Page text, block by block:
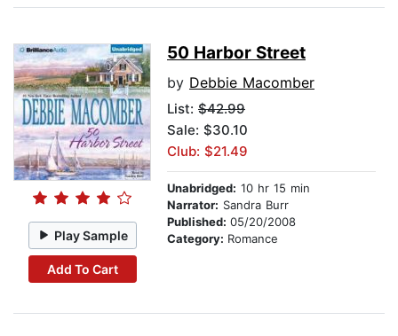
Play Sample
Add To Cart
50 Harbor Street
by Debbie Macomber
List: $42.99
Sale: $30.10
Club: $21.49
Unabridged: 10 hr 15 min
Narrator: Sandra Burr
Published: 05/20/2008
Category: Romance